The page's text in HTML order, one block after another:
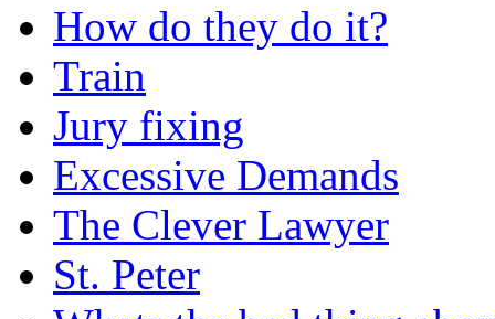
How do they do it?
Train
Jury fixing
Excessive Demands
The Clever Lawyer
St. Peter